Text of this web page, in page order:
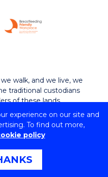
experience on our site and
To find out more,
policy
walk, and we live, we
traditional custodians
of these lands.
of Wollongong
| TEQSA Provider ID:
& cookie usage